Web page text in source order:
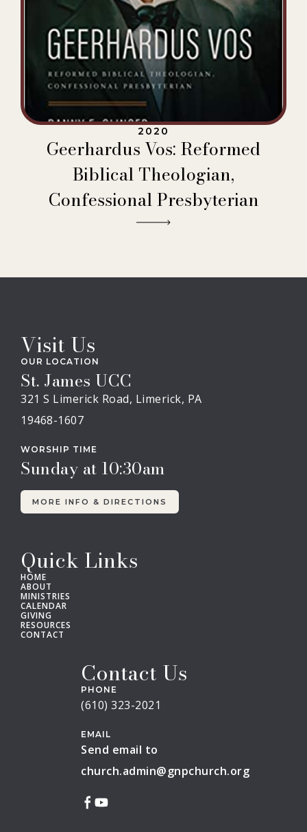
2020
Geerhardus Vos: Reformed
Biblical Theologian,
Confessional Presbyterian
Visit Us
OUR LOCATION
St. James UCC
321 S Limerick Road, Limerick, PA
19468-1607
WORSHIP TIME
Sunday at 10:30am
MORE INFO & DIRECTIONS
Quick Links
HOME
ABOUT
MINISTRIES
CALENDAR
GIVING
RESOURCES
CONTACT
Contact Us
PHONE
(610) 323-2021
EMAIL
Send email to
church.admin@gnpchurch.org